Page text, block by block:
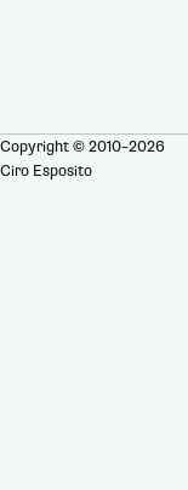
Copyright © 2010–2026
Ciro Esposito